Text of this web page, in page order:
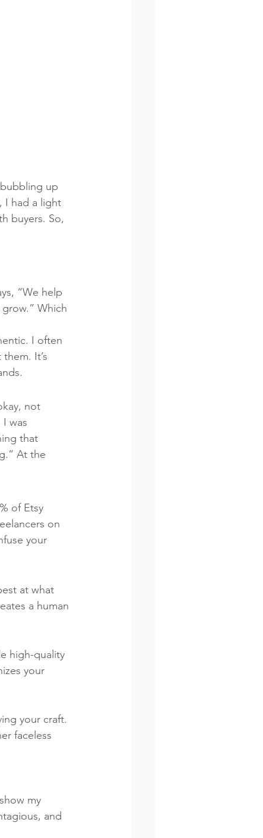
up
I had a light
buyers. So,
“We help
Which
I often
It’s
not
was
that
At the
of Etsy
on
your
at what
a human
high-quality
your
your craft.
faceless
my
and